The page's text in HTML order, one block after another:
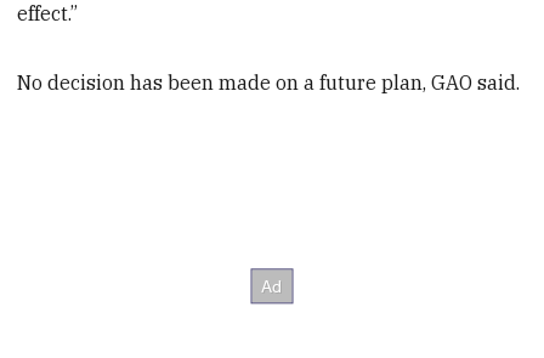
effect.”
No decision has been made on a future plan, GAO said.